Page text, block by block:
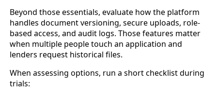
Beyond those essentials, evaluate how the platform
handles document versioning, secure uploads, role-
based access, and audit logs. Those features matter
when multiple people touch an application and
lenders request historical files.
When assessing options, run a short checklist during
trials: